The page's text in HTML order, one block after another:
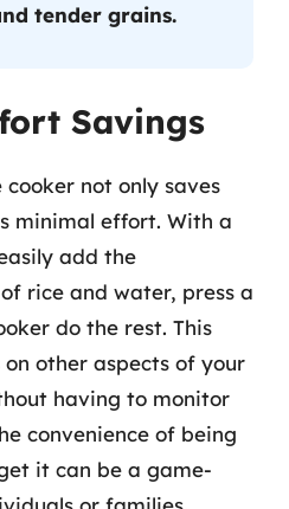
tender grains.
Savings
not only saves
minimal effort. With a
add the
rice and water, press a
do the rest. This
other aspects of your
having to monitor
convenience of being
it can be a game-